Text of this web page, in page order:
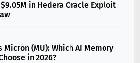
in Hedera Oracle Exploit
Micron (MU): Which AI Memory
in 2026?